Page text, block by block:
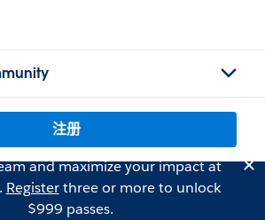
注册
and maximize your impact at
Registerthree or more to unlock
$999 passes.